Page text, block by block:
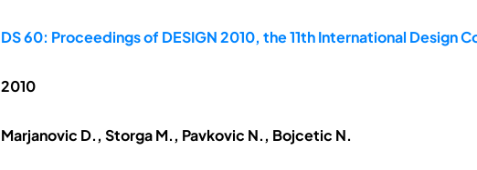
DS 60: Proceedings of DESIGN 2010, the 11th International Design
2010
Marjanovic D., Storga M., Pavkovic N., Bojcetic N.